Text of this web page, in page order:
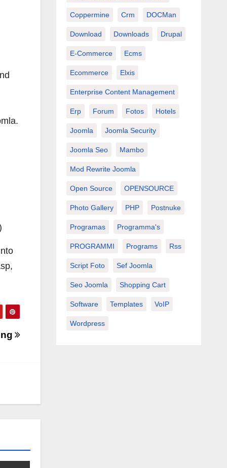
Coppermine Crm DOCMan
Download Downloads Drupal
E-Commerce Ecms
Ecommerce Elxis
Enterprise Content Management
Erp Forum Fotos Hotels
Joomla Joomla Security
Joomla Seo Mambo
Mod Rewrite Joomla
Open Source OPENSOURCE
Photo Gallery PHP Postnuke
Programas Programma's
PROGRAMMI Programs Rss
Script Foto Sef Joomla
Seo Joomla Shopping Cart
Software Templates VoIP
Wordpress